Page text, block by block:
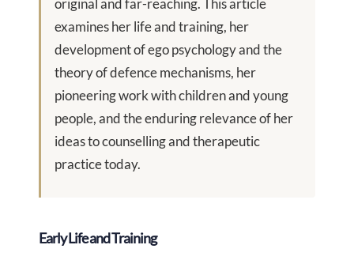
original and far-reaching. This article
examines her life and training, her
development of ego psychology and the
theory of defence mechanisms, her
pioneering work with children and young
people, and the enduring relevance of her
ideas to counselling and therapeutic
practice today.
Early Life and Training